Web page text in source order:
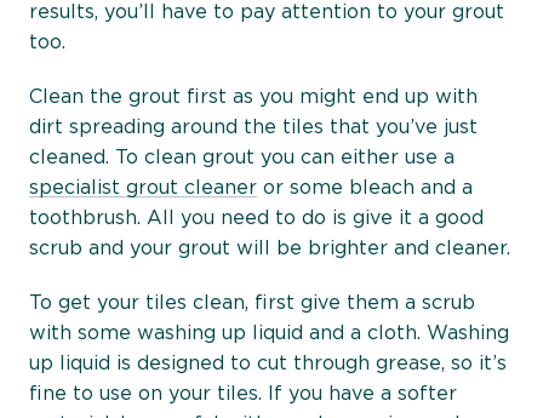
results, you’ll have to pay attention to your grout
too.
Clean the grout first as you might end up with
dirt spreading around the tiles that you’ve just
cleaned. To clean grout you can either use a
specialist grout cleaner or some bleach and a
toothbrush. All you need to do is give it a good
scrub and your grout will be brighter and cleaner.
To get your tiles clean, first give them a scrub
with some washing up liquid and a cloth. Washing
up liquid is designed to cut through grease, so it’s
fine to use on your tiles. If you have a softer